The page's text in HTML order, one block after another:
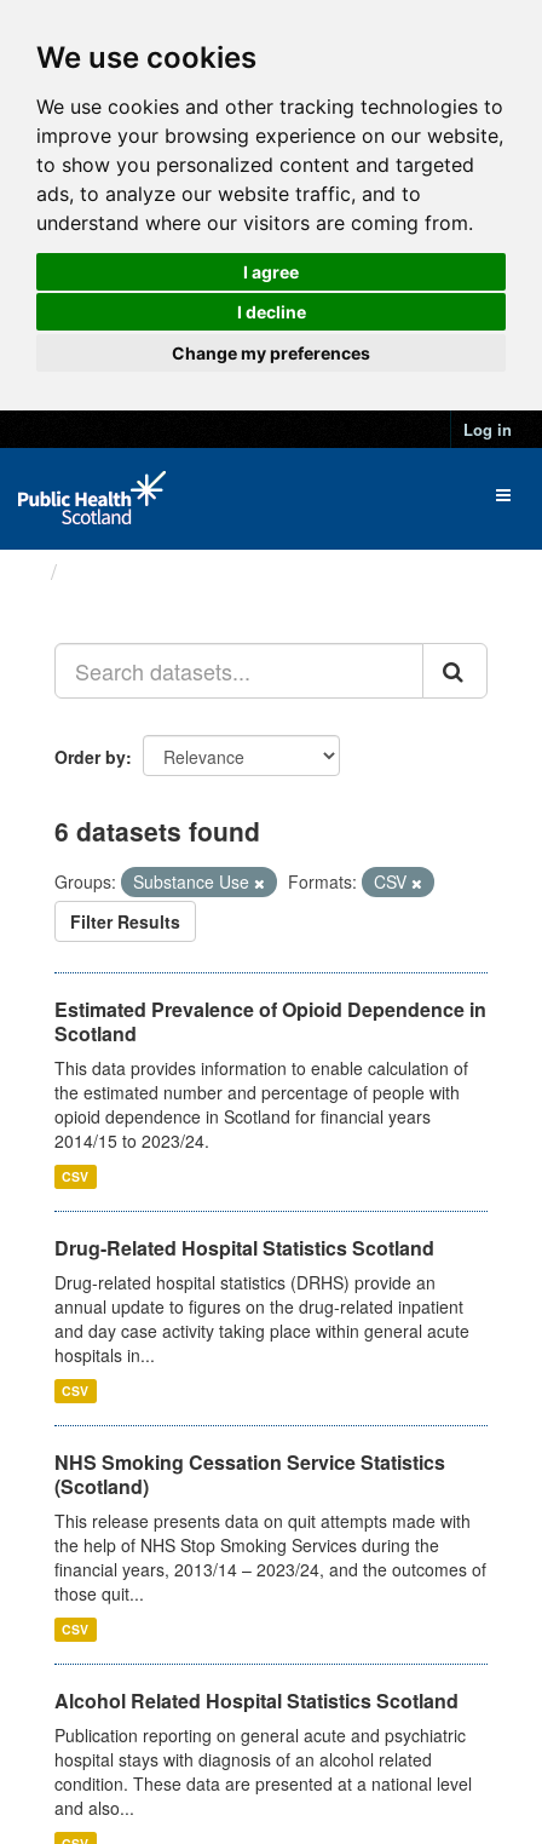
We use cookies
We use cookies and other tracking technologies to
improve your browsing experience on our website,
to show you personalized content and targeted
ads, to analyze our website traffic, and to
understand where our visitors are coming from.
I agree
I decline
Change my preferences
Log in
Order by
6 datasets found
Groups: Substance Use Formats:
CSV
Filter Results
Estimated Prevalence of Opioid Dependence in
Scotland
This data provides information to enable calculation of
the estimated number and percentage of people with
opioid dependence in Scotland for financial years
2014/15 to 2023/24.
CSV
Drug-Related Hospital Statistics Scotland
Drug-related hospital statistics (DRHS) provide an
annual update to figures on the drug-related inpatient
and day case activity taking place within general acute
hospitals in...
CSV
NHS Smoking Cessation Service Statistics
(Scotland)
This release presents data on quit attempts made with
the help of NHS Stop Smoking Services during the
financial years, 2013/14 – 2023/24, and the outcomes of
those quit...
CSV
Alcohol Related Hospital Statistics Scotland
Publication reporting on general acute and psychiatric
hospital stays with diagnosis of an alcohol related
condition. These data are presented at a national level
and also...